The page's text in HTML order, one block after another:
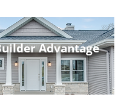
Advantage